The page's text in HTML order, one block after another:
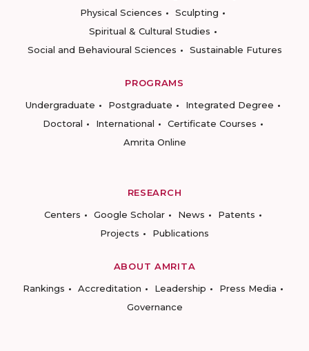
Physical Sciences
Sculpting
Spiritual & Cultural Studies
Social and Behavioural Sciences
Sustainable Futures
PROGRAMS
Undergraduate
Postgraduate
Integrated Degree
Doctoral
International
Certificate Courses
Amrita Online
RESEARCH
Centers
Google Scholar News
Patents
Projects
Publications
ABOUT AMRITA
Rankings
Accreditation Leadership
Press Media
Governance